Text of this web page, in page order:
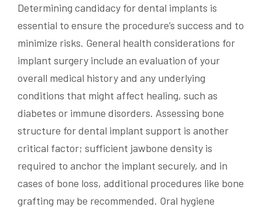
Determining candidacy for dental implants is
essential to ensure the procedure’s success and to
minimize risks. General health considerations for
implant surgery include an evaluation of your
overall medical history and any underlying
conditions that might affect healing, such as
diabetes or immune disorders. Assessing bone
structure for dental implant support is another
critical factor; sufficient jawbone density is
required to anchor the implant securely, and in
cases of bone loss, additional procedures like bone
grafting may be recommended. Oral hygiene